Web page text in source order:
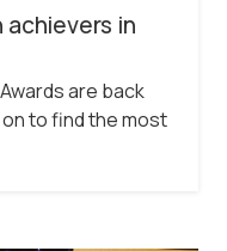
achievers in
are back
to find the most